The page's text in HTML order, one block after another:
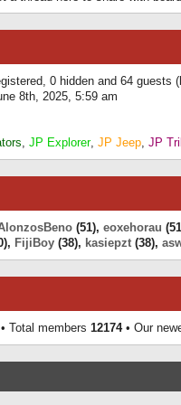
0 hidden and 64
8th, 2025, 5:59 am
, JP Explorer, JP Jeep, JP
(51), eoxehorau
FijiBoy (38), kasiepzt (38),
• Total members 12174• Our